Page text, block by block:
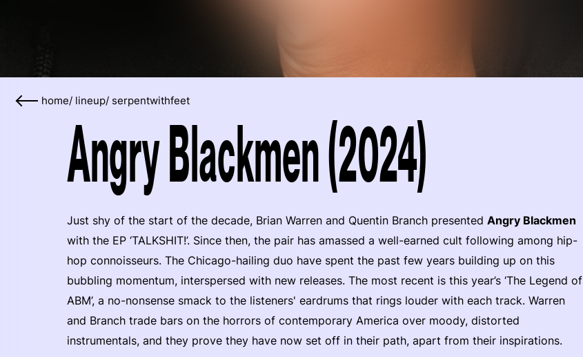
home/ lineup/ serpentwithfeet
Angry Blackmen (2024)
Just shy of the start of the decade, Brian Warren and Quentin Branch presented Angry Blackmen
with the EP ‘TALKSHIT!’. Since then, the pair has amassed a well-earned cult following among hip-
hop connoisseurs. The Chicago-hailing duo have spent the past few years building up on this
bubbling momentum, interspersed with new releases. The most recent is this year’s ‘The Legend of
ABM’, a no-nonsense smack to the listeners' eardrums that rings louder with each track. Warren
and Branch trade bars on the horrors of contemporary America over moody, distorted
instrumentals, and they prove they have now set off in their path, apart from their inspirations.